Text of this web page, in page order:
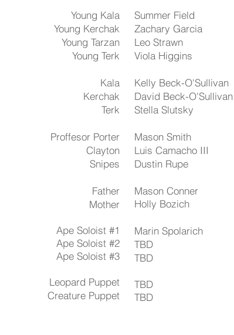
Young Kala
Young Kerchak
Young Tarzan
Young Terk
Kala
Kerchak
Terk
Proffesor Porter
Clayton
Snipes
Father
Mother
Ape Soloist #1
Ape Soloist #2
Ape Soloist #3
Leopard Puppet
Creature Puppet​
Summer Field
Zachary Garcia
​Leo Strawn
Viola Higgins
Kelly Beck-O'Sullivan
David Beck-O'Sullivan
​Stella Slutsky
Mason Smith
Luis Camacho III
Dustin Rupe
Mason Conner
Holly Bozich
​Marin Spolarich
TBD
TBD
TBD
TBD